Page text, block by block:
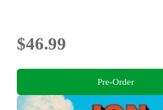
$46.99
Pre-Order